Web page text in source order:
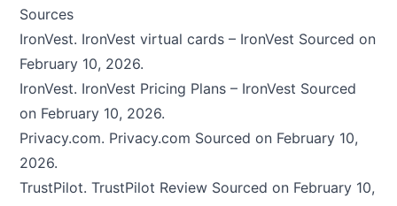
Sources
IronVest. IronVest virtual cards – IronVest Sourced on
February 10, 2026.
IronVest. IronVest Pricing Plans – IronVest Sourced
on February 10, 2026.
Privacy.com. Privacy.com Sourced on February 10,
2026.
TrustPilot.TrustPilot Review Sourced on February 10,